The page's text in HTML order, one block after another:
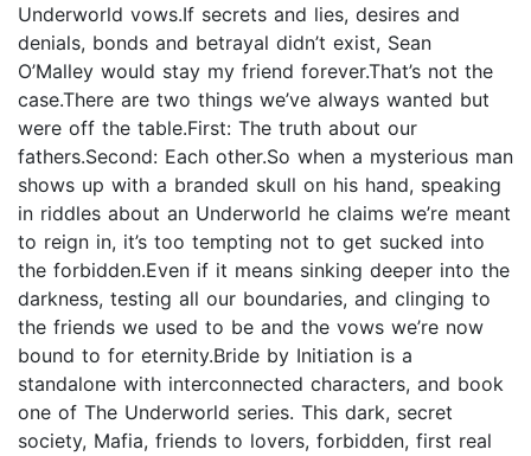
Underworld vows.If secrets and lies, desires and
denials, bonds and betrayal didn’t exist, Sean
O’Malley would stay my friend forever.That’s not the
case.There are two things we’ve always wanted but
were off the table.First: The truth about our
fathers.Second: Each other.So when a mysterious man
shows up with a branded skull on his hand, speaking
in riddles about an Underworld he claims we’re meant
to reign in, it’s too tempting not to get sucked into
the forbidden.Even if it means sinking deeper into the
darkness, testing all our boundaries, and clinging to
the friends we used to be and the vows we’re now
bound to for eternity.Bride by Initiation is a
standalone with interconnected characters, and book
one of The Underworld series. This dark, secret
society, Mafia, friends to lovers, forbidden, first real